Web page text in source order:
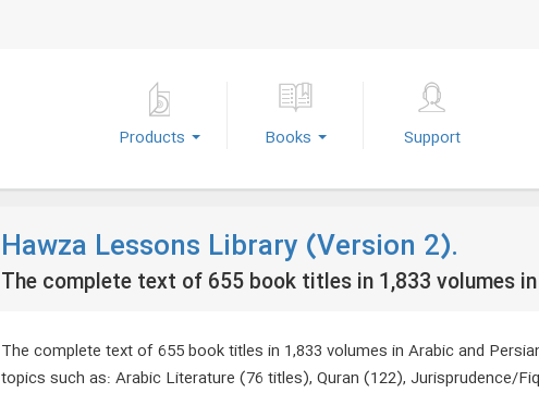
Products Books Support
Hawza Lessons Library (Version 2).
The complete text of 655 book titles in 1,833 volumes
The complete text of 655 book titles in 1,833 volumes in Arabic and
topics such as: Arabic Literature (76 titles), Quran (122), Jurisprudence/